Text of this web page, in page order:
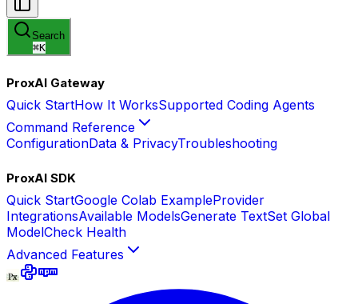
Search
⌘K
ProxAI Gateway
Quick StartHow It WorksSupported Coding Agents
Command Reference
ConfigurationData & PrivacyTroubleshooting
ProxAI SDK
Quick StartGoogle Colab ExampleProvider
IntegrationsAvailable ModelsGenerate TextSet Global
ModelCheck Health
Advanced Features